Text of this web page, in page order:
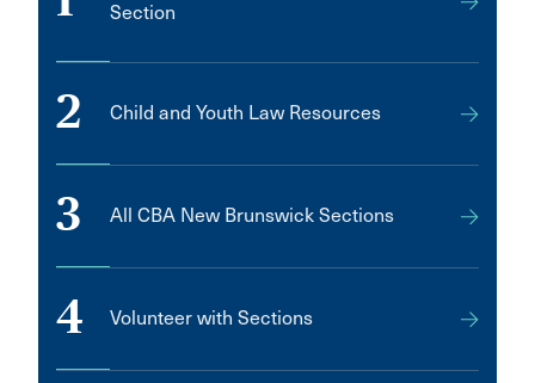
Section
2 Child and Youth Law Resources
3 All CBA New Brunswick Sections
4 Volunteer with Sections